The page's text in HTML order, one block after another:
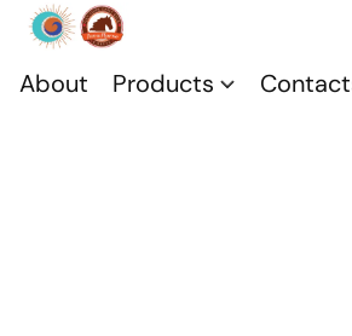
About Products